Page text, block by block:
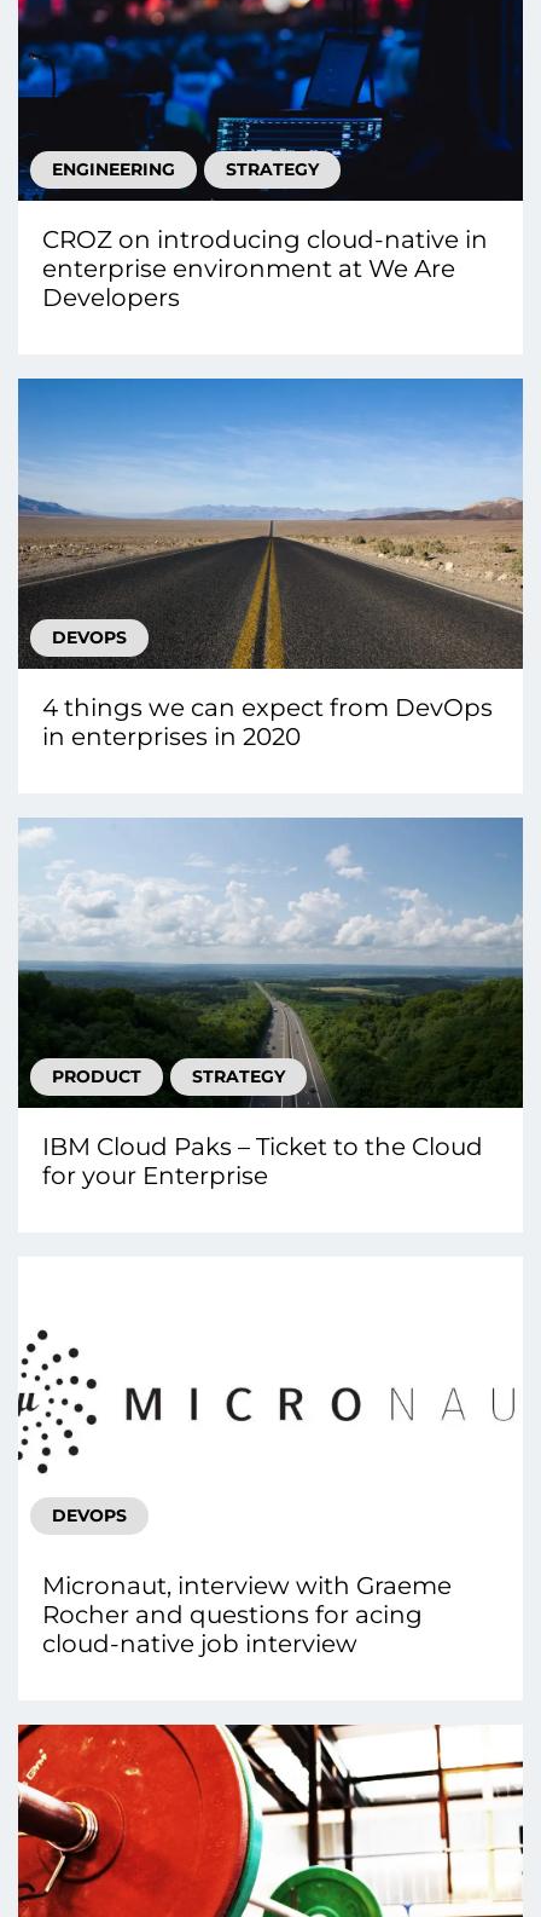
ENGINEERING STRATEGY
CROZ on introducing cloud-native in
enterprise environment at We Are
Developers
DEVOPS
4 things we can expect from DevOps
in enterprises in 2020
PRODUCT STRATEGY
IBM Cloud Paks – Ticket to the Cloud
for your Enterprise
DEVOPS
Micronaut, interview with Graeme
Rocher and questions for acing
cloud-native job interview